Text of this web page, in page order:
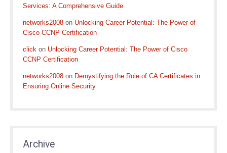
Services: A Comprehensive Guide
networks2008 on Unlocking Career Potential: The Power of
Cisco CCNP Certification
click on Unlocking Career Potential: The Power of Cisco
CCNP Certification
networks2008 on Demystifying the Role of CA Certificates in
Ensuring Online Security
Archive